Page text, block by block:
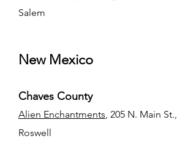
Salem
New Mexico
Chaves County
​Alien Enchantments, 205 N. Main St.,
Roswell